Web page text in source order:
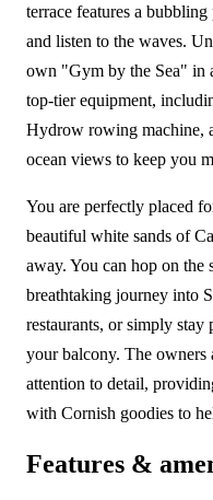
terrace features a
and listen to the waves.
own "Gym by the Sea" in
top-tier equipment,
Hydrow rowing machine,
ocean views to keep you
You are perfectly placed
beautiful white sands of
away. You can hop on the
breathtaking journey into
restaurants, or simply
your balcony. The
attention to detail,
with Cornish goodies to
Features &